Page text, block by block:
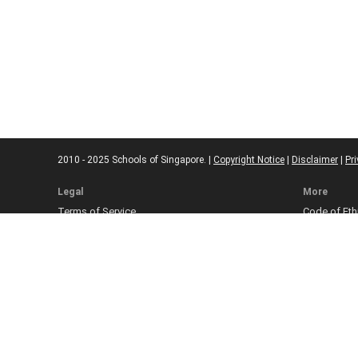
2010 - 2025 Schools of Singapore. | Copyright Notice Disclaimer
Legal
Terms of Service
More
Code of